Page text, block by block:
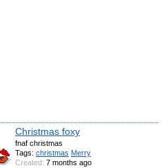
Christmas foxy
fnaf christmas
Tags: christmas Merry
Created: 7 months ago